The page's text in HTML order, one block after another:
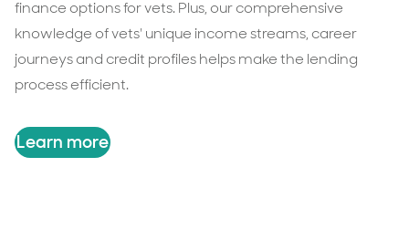
finance options for vets. Plus, our comprehensive
knowledge of vets' unique income streams, career
journeys and credit profiles helps make the lending
process efficient.
Learn more